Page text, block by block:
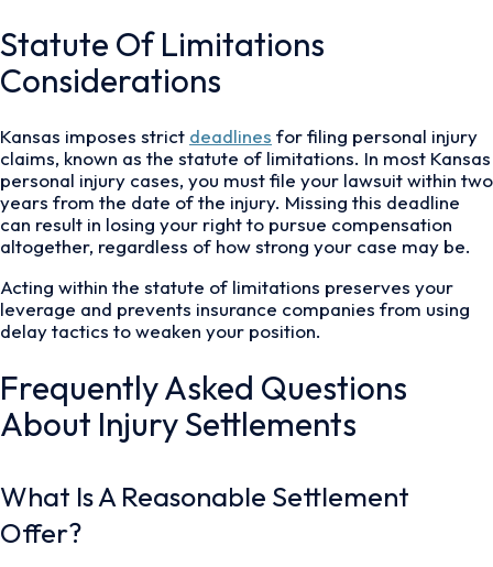
Statute Of Limitations
Considerations
Kansas imposes strict deadlines for filing personal injury
claims, known as the statute of limitations. In most Kansas
personal injury cases, you must file your lawsuit within two
years from the date of the injury. Missing this deadline
can result in losing your right to pursue compensation
altogether, regardless of how strong your case may be.
Acting within the statute of limitations preserves your
leverage and prevents insurance companies from using
delay tactics to weaken your position.
Frequently Asked Questions
About Injury Settlements
What Is A Reasonable Settlement
Offer?